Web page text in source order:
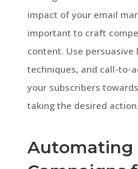
impact of your email
important to craft
content. Use
techniques, and call-to-
your subscribers
taking the desired action.
Automating